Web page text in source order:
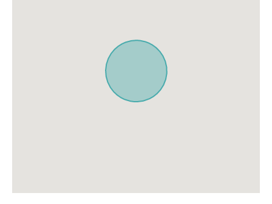
Pool
Refrigerator
Single level home
Washer